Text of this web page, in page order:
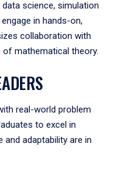
science, simulation
in hands-on,
collaboration with
mathematical theory.
real-world problem
to excel in
and adaptability are in